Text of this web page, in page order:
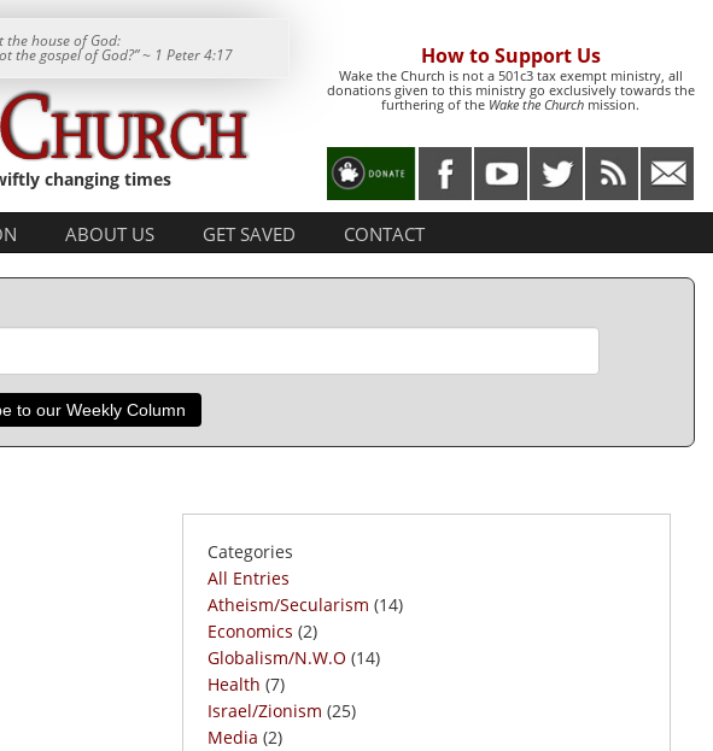
the house of God:
gospel of God?” ~ 1 Peter 4:17
changing times
How to Support Us
Wake the Church is not a 501c3 tax exempt ministry, all
donations given to this ministry go exclusively towards the
furthering of the Wake the Church mission.
ABOUT US GET SAVED CONTACT
to our Weekly Column
Categories
All Entries
Atheism/Secularism (14)
Economics (2)
Globalism/N.W.O (14)
Health (7)
Israel/Zionism (25)
Media (2)